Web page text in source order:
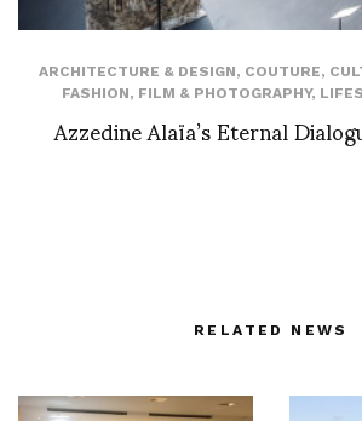
ARCHITECTURE & DESIGN, COUTURE,
FASHION, FILM & PHOTOGRAPHY,
Azzedine Alaïa’s Eternal
RELATED NEWS